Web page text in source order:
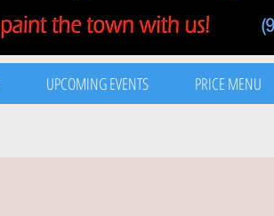
UPCOMING EVENTS PRICE MENU